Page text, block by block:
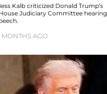
Kalb criticized Donald Trump’s
Judiciary Committee hearing
MONTHS AGO